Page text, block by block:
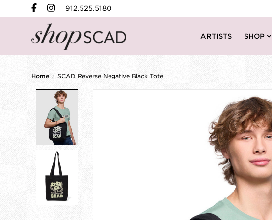
912.525.5180
ARTISTS SHOP
Home / SCAD Reverse Negative Black Tote